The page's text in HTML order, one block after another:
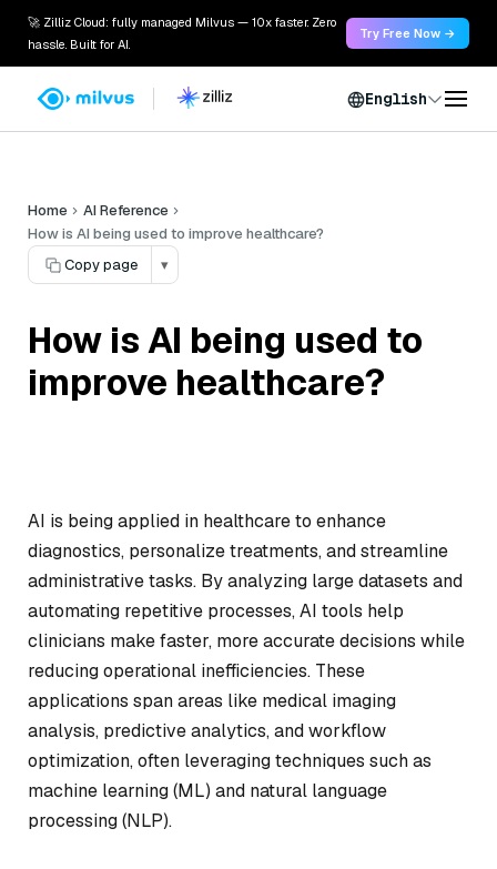
🚀 Zilliz Cloud: fully managed Milvus — 10x faster. Zero
hassle. Built for AI.
Try Free Now →
English
Home
AI Reference
How is AI being used to improve healthcare?
Copy page
▾
How is AI being used to
improve healthcare?
AI is being applied in healthcare to enhance
diagnostics, personalize treatments, and streamline
administrative tasks. By analyzing large datasets and
automating repetitive processes, AI tools help
clinicians make faster, more accurate decisions while
reducing operational inefficiencies. These
applications span areas like medical imaging
analysis, predictive analytics, and workflow
optimization, often leveraging techniques such as
machine learning (ML) and natural language
processing (NLP).